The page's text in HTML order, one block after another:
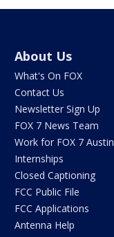
About Us
What's On FOX
Contact Us
Newsletter Sign Up
FOX 7 News Team
Work for FOX 7 Austin
Internships
Closed Captioning
FCC Public File
FCC Applications
Antenna Help